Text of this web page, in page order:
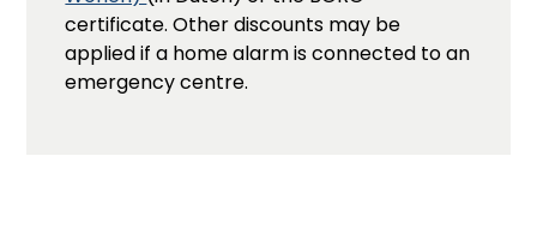
certificate. Other discounts may be
applied if a home alarm is connected to an
emergency centre.